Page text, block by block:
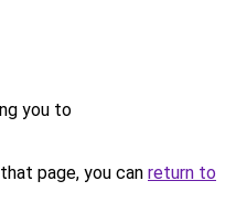
you to
page, you can return to